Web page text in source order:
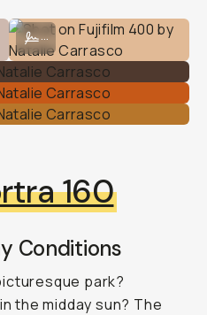
Carrasco
Shot on Fujifilm 400 by Natalie
...
Carrasco
Carrasco
Carrasco
160
Conditions
park?
the midday sun? The